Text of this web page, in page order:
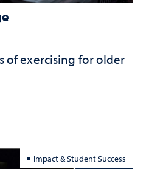
of exercising for older
Impact & Student Success